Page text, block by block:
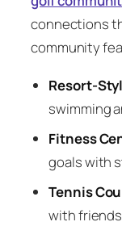
connections
community
Resort-
swimming
Fitness
goals with
Tennis
with